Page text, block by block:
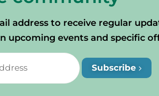
address to receive regular
upcoming events and specific
Subscribe